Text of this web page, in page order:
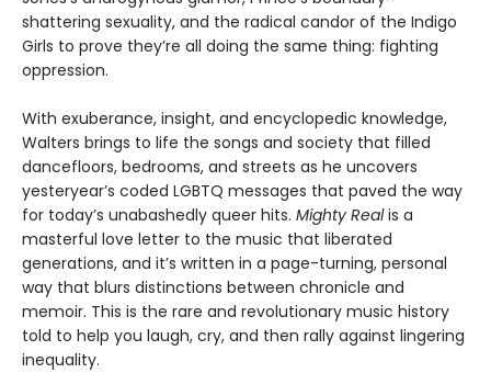
shattering sexuality, and the radical candor of the Indigo
Girls to prove they’re all doing the same thing: fighting
oppression.
With exuberance, insight, and encyclopedic knowledge,
Walters brings to life the songs and society that filled
dancefloors, bedrooms, and streets as he uncovers
yesteryear’s coded LGBTQ messages that paved the way
for today’s unabashedly queer hits. Mighty Realis a
masterful love letter to the music that liberated
generations, and it’s written in a page-turning, personal
way that blurs distinctions between chronicle and
memoir. This is the rare and revolutionary music history
told to help you laugh, cry, and then rally against lingering
inequality.